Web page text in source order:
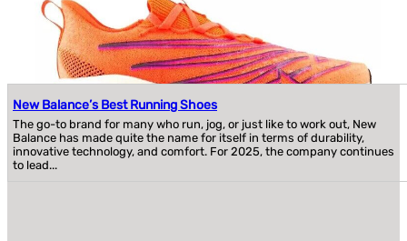
New Balance’s Best Running Shoes
The go-to brand for many who run, jog, or just like to work out, New
Balance has made quite the name for itself in terms of durability,
innovative technology, and comfort. For 2025, the company continues
to lead...